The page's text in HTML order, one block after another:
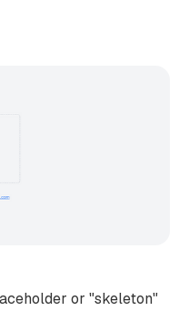
or "skeleton"